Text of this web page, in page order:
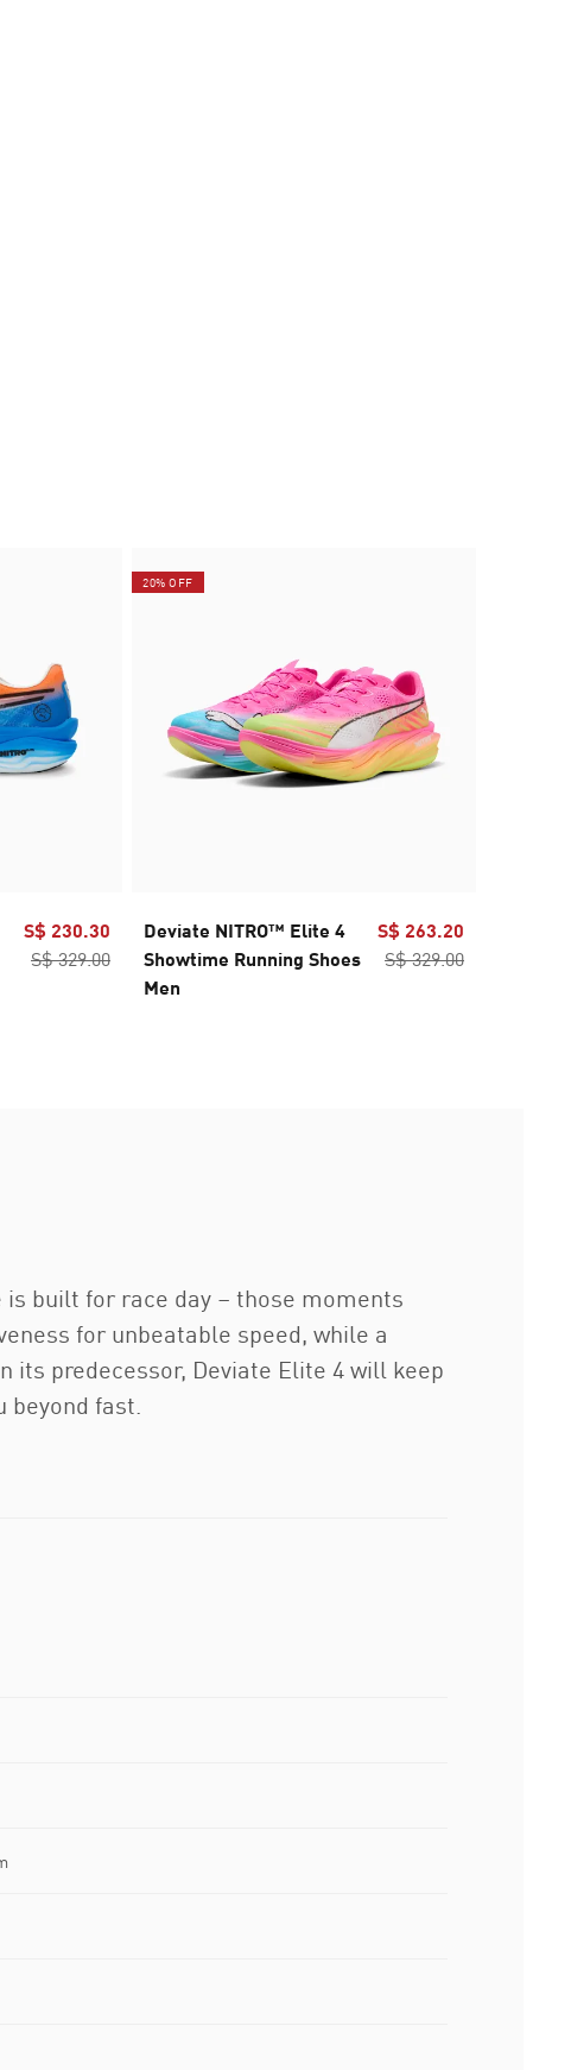
S$ 230.30
S$ 329.00
20% OFF
Deviate NITRO™ Elite 4
Showtime Running Shoes
Men
S$ 263.20
S$ 329.00
is built for race day – those moments
for unbeatable speed, while a
its predecessor, Deviate Elite 4 will keep
fast.